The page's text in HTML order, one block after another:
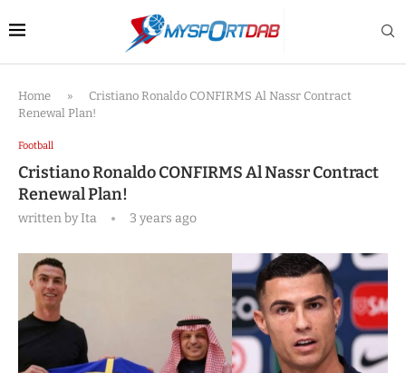
Home »
Cristiano Ronaldo CONFIRMS Al Nassr Contract
Renewal Plan!
Football
Cristiano Ronaldo CONFIRMS Al Nassr Contract
Renewal Plan!
written byIta 3 years ago